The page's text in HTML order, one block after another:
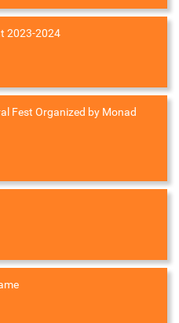
2023-2024
Fest Organized by Monad